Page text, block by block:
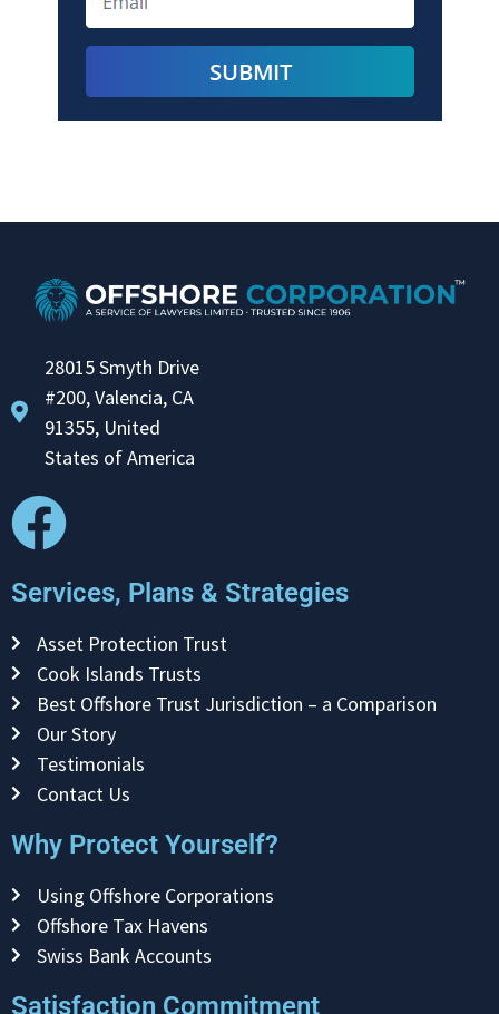
28015 Smyth Drive
#200, Valencia, CA
91355, United
States of America
Services, Plans & Strategies
Asset Protection Trust
Cook Islands Trusts
Best Offshore Trust Jurisdiction – a Comparison
Our Story
Testimonials
Contact Us
Why Protect Yourself?
Using Offshore Corporations
Offshore Tax Havens
Swiss Bank Accounts
Satisfaction Commitment